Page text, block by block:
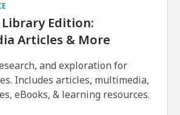
Edition:
Articles & More
and exploration for
Includes articles, multimedia,
eBooks, & learning resources.